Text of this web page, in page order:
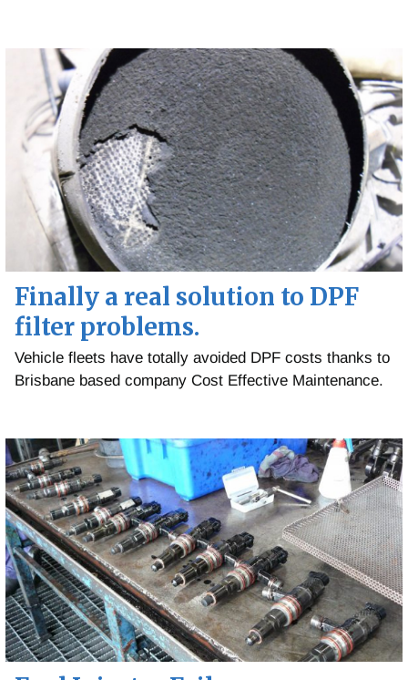
Finally a real solution to DPF
filter problems.
Vehicle fleets have totally avoided DPF costs thanks to
Brisbane based company Cost Effective Maintenance.